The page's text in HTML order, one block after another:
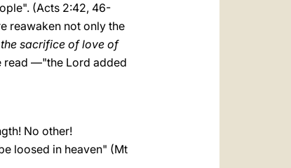
(Acts 2:42, 46-
reawaken not only the
sacrifice of love of
read —"the Lord added
No other!
loosed in heaven" (Mt